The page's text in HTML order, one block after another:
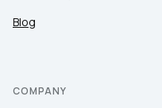
Blog
COMPANY